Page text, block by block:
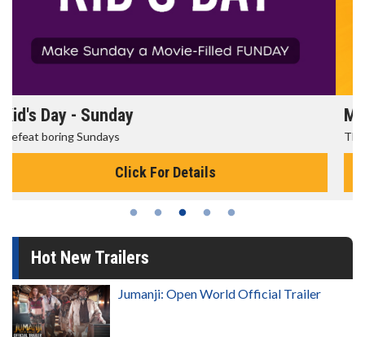
Morning Movies
The best reason to get up in the morning!
Click For Details
Hot New Trailers
Jumanji: Open World Official Trailer